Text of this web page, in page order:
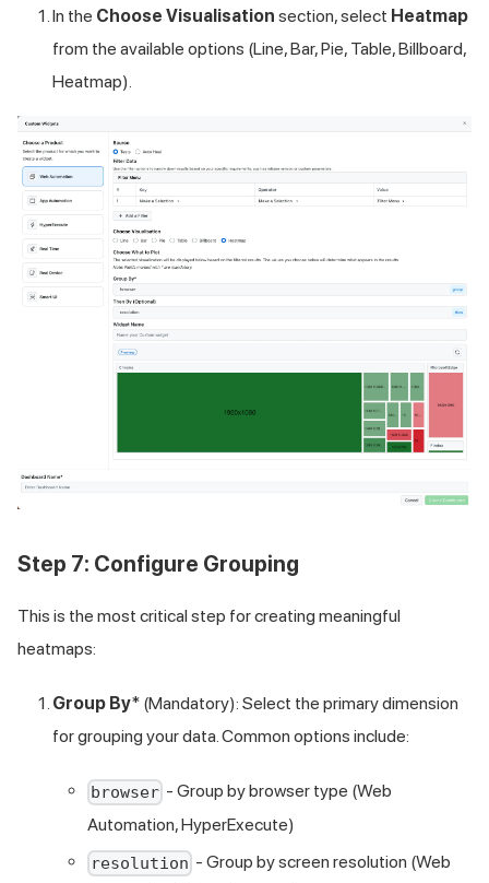
In the Choose Visualisation section, select Heatmap
from the available options (Line, Bar, Pie, Table, Billboard,
Heatmap).
Step 7: Configure Grouping
This is the most critical step for creating meaningful
heatmaps:
Group By* (Mandatory): Select the primary dimension
for grouping your data. Common options include:
browser - Group by browser type (Web
Automation, HyperExecute)
resolution - Group by screen resolution (Web